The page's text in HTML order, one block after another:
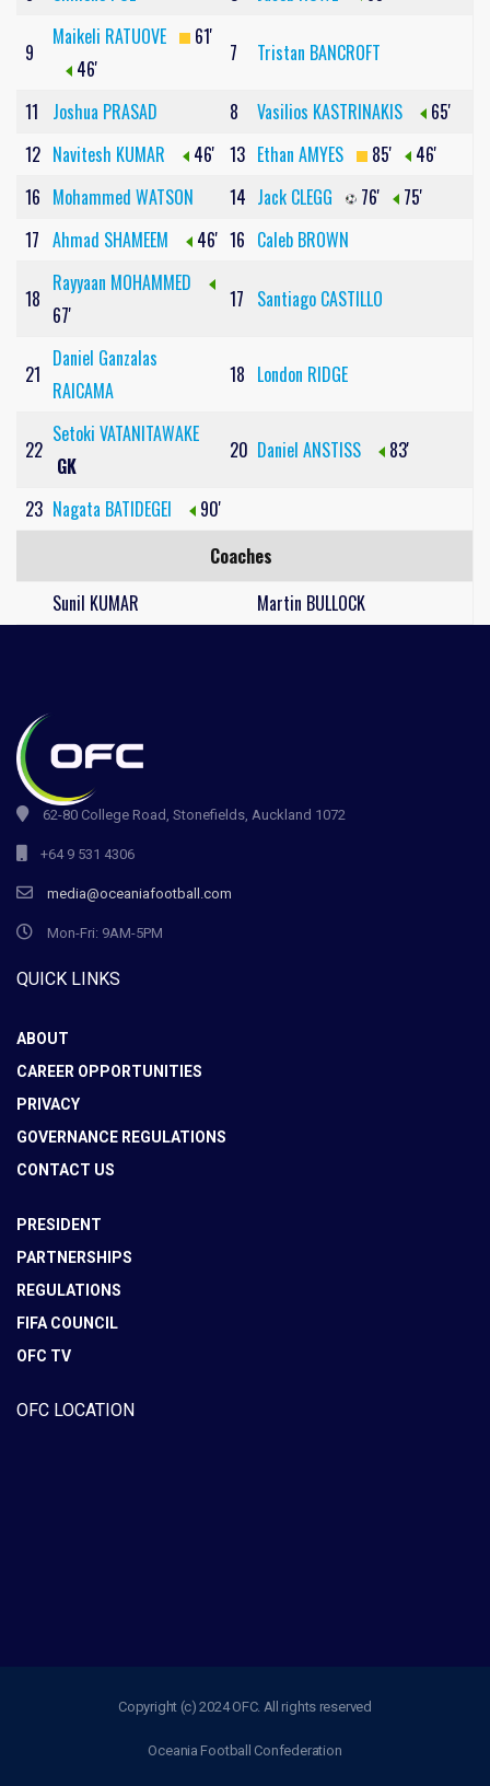
9
Maikeli RATUOVE
61'
46'
7 Tristan BANCROFT
11 Joshua PRASAD 8 Vasilios KASTRINAKIS
65'
12 Navitesh KUMAR 46' 13 Ethan AMYES 85'
46'
16 Mohammed WATSON 14 Jack CLEGG 76'
75'
17 Ahmad SHAMEEM 46' 16 Caleb BROWN
18
Rayyaan MOHAMMED
67'
17 Santiago CASTILLO
21
Daniel Ganzalas
RAICAMA
18 London RIDGE
22
Setoki VATANITAWAKE
GK
20 Daniel ANSTISS 83'
23 Nagata BATIDEGEI
90'
Coaches
Sunil KUMAR
Martin BULLOCK
62-80 College Road, Stonefields, Auckland 1072
+64 9 531 4306
media@oceaniafootball.com
Mon-Fri: 9AM-5PM
QUICK LINKS
ABOUT
CAREER OPPORTUNITIES
PRIVACY
GOVERNANCE REGULATIONS
CONTACT US
PRESIDENT
PARTNERSHIPS
REGULATIONS
FIFA COUNCIL
OFC TV
OFC LOCATION
Copyright (c) 2024 OFC. All rights reserved
Oceania Football Confederation